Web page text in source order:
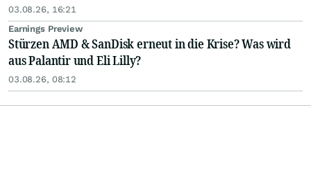
03.08.26, 16:21
Earnings Preview
Stürzen AMD & SanDisk erneut in die Krise? Was wird
aus Palantir und Eli Lilly?
03.08.26, 08:12